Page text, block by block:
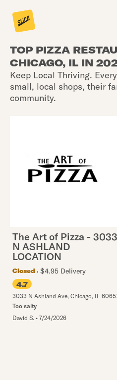
TOP PIZZA
CHICAGO, IL IN
Keep Local Thriving.
small, local shops, their
community.
The Art of Pizza - 3033
N ASHLAND
LOCATION
Closed
$4.95 Delivery
4.7
3033 N Ashland Ave, Chicago, IL
Too salty
David S. • 7/24/2026